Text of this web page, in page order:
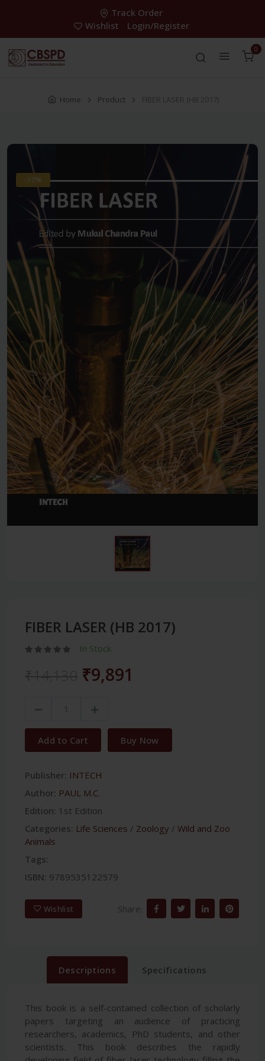
Track Order
Wishlist
Login/Register
0
Home Product FIBER LASER (HB 2017)
-30%
FIBER LASER (HB 2017)
In Stock
₹9,891
Add to Cart Buy Now
Publisher: INTECH
Author: PAUL M.C.
Edition: 1st Edition
Categories: Life Sciences / Zoology / Wild and Zoo
Animals
Tags:
ISBN: 9789535122579
Wishlist Share:
Descriptions Specifications
This book is a self-contained collection of scholarly
papers targeting an audience of practicing
researchers, academics, PhD students, and other
scientists. This book describes the rapidly